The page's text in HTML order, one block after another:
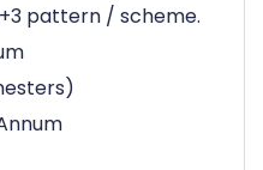
pattern / scheme.